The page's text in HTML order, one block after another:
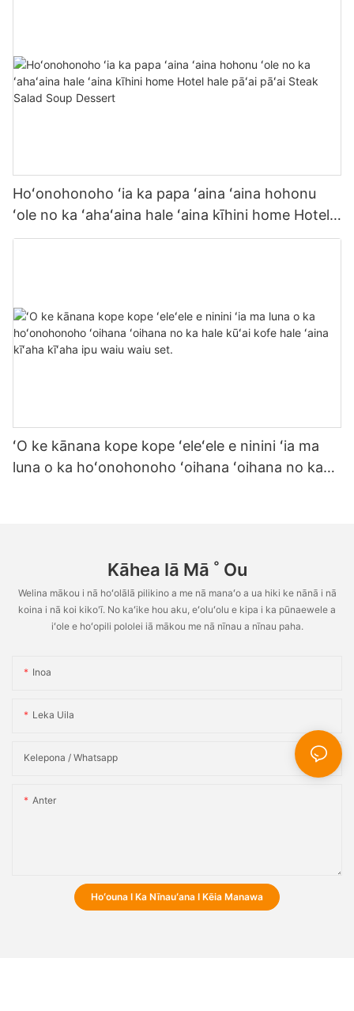
Hoʻonohonoho ʻia ka papa ʻaina ʻaina hohonu
ʻole no ka ʻahaʻaina hale ʻaina kīhini home Hotel
hale pāʻai pāʻai Steak Salad Soup Dessert
ʻO ke kānana kope kope ʻeleʻele e ninini ʻia ma
luna o ka hoʻonohonoho ʻoihana ʻoihana no ka
Kāhea Iā Mā ˚ Ou
Welina mākou i nā hoʻolālā pilikino a me nā manaʻo a ua hiki ke nānā i nā
koina i nā koi kiko'ī. No kaʻike hou aku, eʻoluʻolu e kipa i ka pūnaewele a
iʻole e hoʻopili pololei iā mākou me nā nīnau a nīnau paha.
Inoa
Leka Uila
Kelepona / Whatsapp
Anter
Hoʻouna I Ka Nīnauʻana I Kēia Manawa